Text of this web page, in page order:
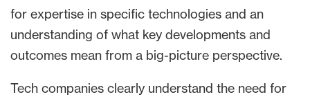
for expertise in specific technologies and an
understanding of what key developments and
outcomes mean from a big-picture perspective.
Tech companies clearly understand the need for